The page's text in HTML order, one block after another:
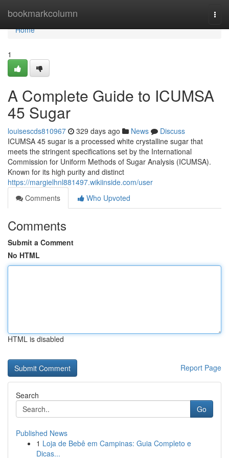
bookmarkcolumn
Home
Home
1
A Complete Guide to ICUMSA
45 Sugar
louisescds810967 329 days ago News
Discuss
ICUMSA 45 sugar is a processed white crystalline sugar that
meets the stringent specifications set by the International
Commission for Uniform Methods of Sugar Analysis (ICUMSA).
Known for its high purity and distinct
https://margielhnl881497.wikiinside.com/user
Comments
Who Upvoted
Comments
Submit a Comment
No HTML
HTML is disabled
Report Page
Search
Go
Published News
1 Loja de Bebê em Campinas: Guia Completo e
Dicas...